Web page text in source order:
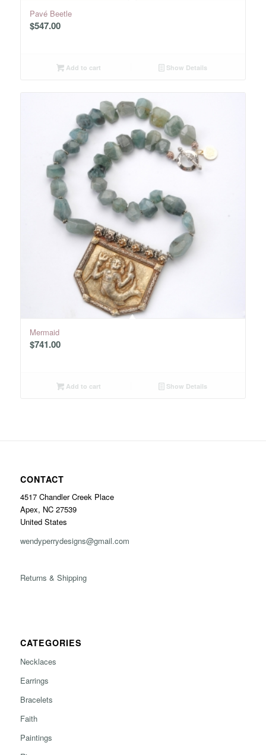
Pavé Beetle
$547.00
Add to cart Show Details
Mermaid
$741.00
Add to cart Show Details
CONTACT
4517 Chandler Creek Place
Apex, NC 27539
United States
wendyperrydesigns@gmail.com
Returns & Shipping
CATEGORIES
Necklaces
Earrings
Bracelets
Faith
Paintings